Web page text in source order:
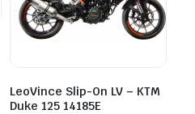
LeoVince Slip-On LV – KTM
Duke 125 14185E